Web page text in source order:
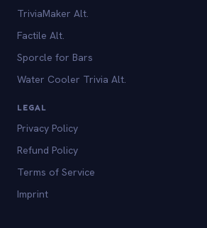
TriviaMaker Alt.
Factile Alt.
Sporcle for Bars
Water Cooler Trivia Alt.
LEGAL
Privacy Policy
Refund Policy
Terms of Service
Imprint